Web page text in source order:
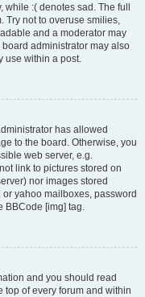
:( denotes sad. The full
Try not to overuse smilies,
and a moderator may
administrator may also
use within a post.
has allowed
to the board. Otherwise, you
web server, e.g.
link to pictures stored on
nor images stored
yahoo mailboxes, password
BBCode [img] tag.
and you should read
top of every forum and within